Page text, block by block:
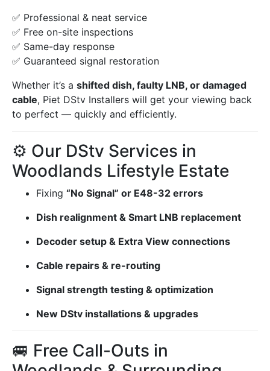
✅ Professional & neat service
✅ Free on-site inspections
✅ Same-day response
✅ Guaranteed signal restoration
Whether it’s a shifted dish, faulty LNB, or damaged
cable, Piet DStv Installers will get your viewing back
to perfect — quickly and efficiently.
⚙️ Our DStv Services in
Woodlands Lifestyle Estate
Fixing “No Signal” or E48-32 errors
Dish realignment & Smart LNB replacement
Decoder setup & Extra View connections
Cable repairs & re-routing
Signal strength testing & optimization
New DStv installations & upgrades
🚐 Free Call-Outs in